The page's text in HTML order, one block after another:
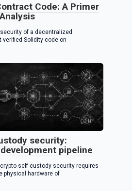
Code: A Primer
of a decentralized
verified Solidity code on
0
security:
pipeline
self custody security requires
physical hardware of